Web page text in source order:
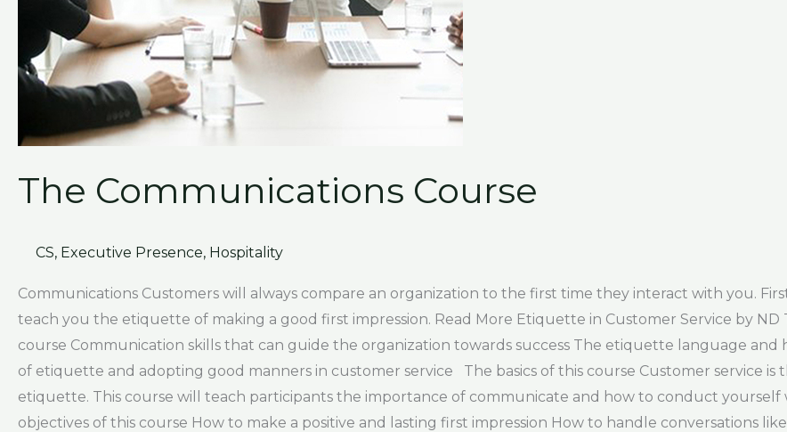
The Communications Course
CS, Executive Presence, Hospitality
Communications Customers will always compare an organization to the first time they interact with you.
teach you the etiquette of making a good first impression. Read More Etiquette in Customer Service by
course Communication skills that can guide the organization towards success The etiquette language and
of etiquette and adopting good manners in customer service The basics of this course Customer service
etiquette. This course will teach participants the importance of communicate and how to conduct
objectives of this course How to make a positive and lasting first impression How to handle conversations